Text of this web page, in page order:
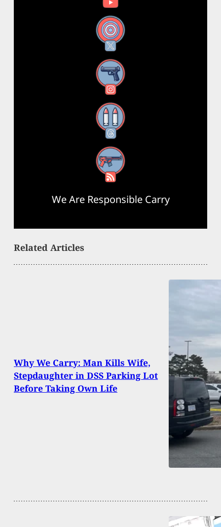
X
Instagram
Threads
RSS Feed
We Are Responsible Carry
Related Articles
Why We Carry: Man Kills Wife,
Stepdaughter in DSS Parking Lot
Before Taking Own Life